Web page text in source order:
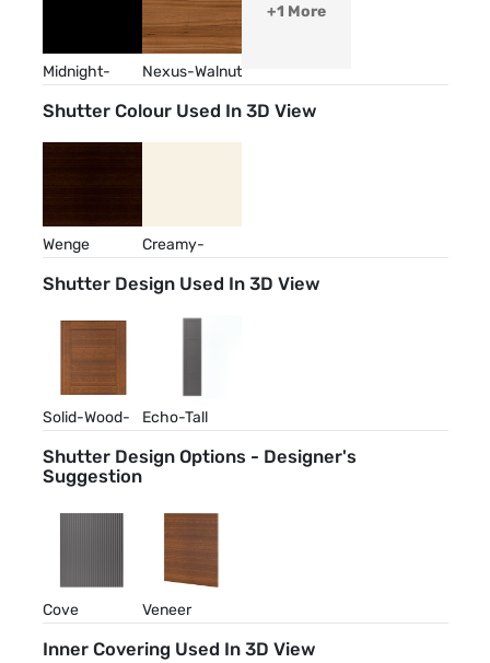
Midnight-
Nexus-Walnut
+1 More
Shutter Colour Used In 3D View
Wenge
Creamy-
Shutter Design Used In 3D View
Solid-Wood-
Echo-Tall
Shutter Design Options - Designer's
Suggestion
Cove Veneer
Inner Covering Used In 3D View